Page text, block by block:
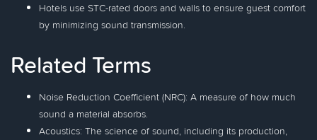
Hotels use STC-rated doors and walls to ensure guest comfort
by minimizing sound transmission.
Related Terms
Noise Reduction Coefficient (NRC): A measure of how much
sound a material absorbs.
Acoustics: The science of sound, including its production,